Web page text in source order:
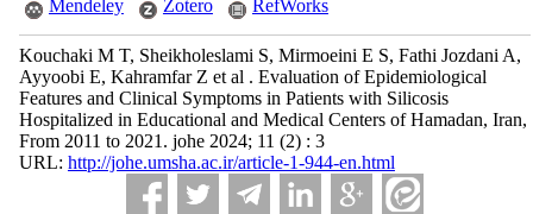
Mendeley Zotero RefWorks
Kouchaki M T, Sheikholeslami S, Mirmoeini E S, Fathi Jozdani A,
Ayyoobi E, Kahramfar Z et al . Evaluation of Epidemiological
Features and Clinical Symptoms in Patients with Silicosis
Hospitalized in Educational and Medical Centers of Hamadan, Iran,
From 2011 to 2021. johe 2024; 11 (2) : 3
URL: http://johe.umsha.ac.ir/article-1-944-en.html